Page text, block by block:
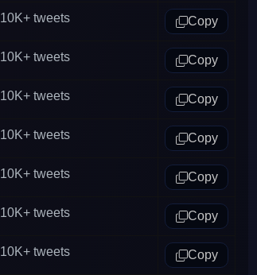
10K+ tweets Copy
10K+ tweets Copy
10K+ tweets Copy
10K+ tweets Copy
10K+ tweets Copy
10K+ tweets Copy
10K+ tweets Copy